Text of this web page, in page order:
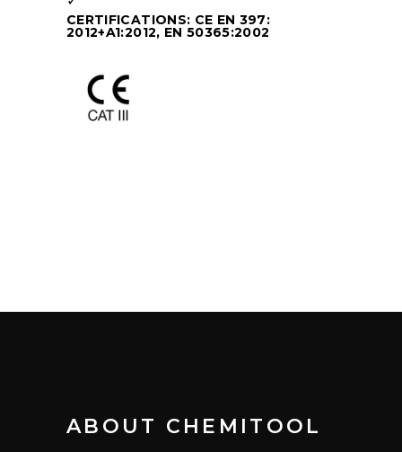
CERTIFICATIONS: CE EN 397:
2012+A1:2012, EN 50365:2002
ABOUT CHEMITOOL